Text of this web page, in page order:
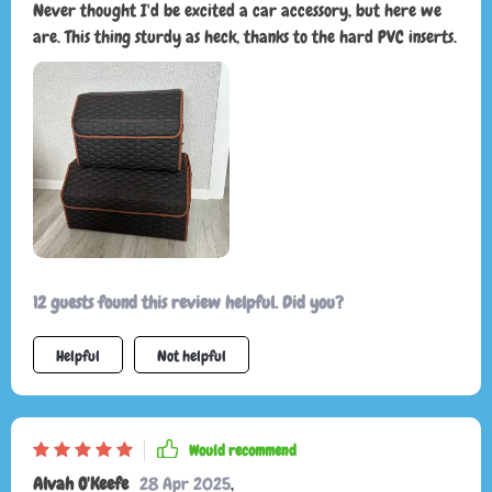
Never thought I'd be excited a car accessory, but here we
are. This thing sturdy as heck, thanks to the hard PVC inserts.
12 guests found this review helpful. Did you?
Helpful Not helpful
Would recommend
Alvah O'Keefe 28 Apr 2025,